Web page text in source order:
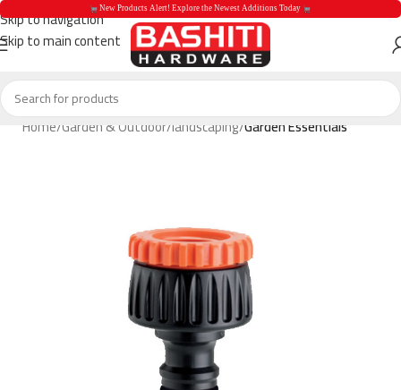
Skip to navigation
Skip to main content
Home Garden & Outdoor landscaping Garden Essentials
New Products
New Products Alert! Explore the Newest Additions Today